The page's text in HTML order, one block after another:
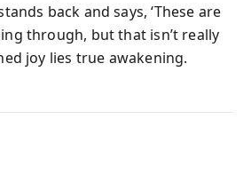
back and says, ‘These are
through, but that isn’t really
joy lies true awakening.